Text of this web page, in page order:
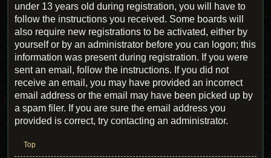
under 13 years old during registration, you will have to
follow the instructions you received. Some boards will
also require new registrations to be activated, either by
yourself or by an administrator before you can logon; this
information was present during registration. If you were
sent an email, follow the instructions. If you did not
receive an email, you may have provided an incorrect
email address or the email may have been picked up by
a spam filer. If you are sure the email address you
provided is correct, try contacting an administrator.
Top